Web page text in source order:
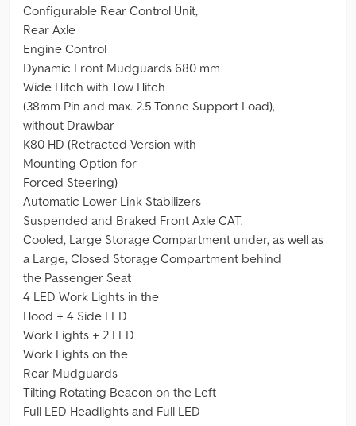
Configurable Rear Control Unit,
Rear Axle
Engine Control
Dynamic Front Mudguards 680 mm
Wide Hitch with Tow Hitch
(38mm Pin and max. 2.5 Tonne Support Load),
without Drawbar
K80 HD (Retracted Version with
Mounting Option for
Forced Steering)
Automatic Lower Link Stabilizers
Suspended and Braked Front Axle CAT.
Cooled, Large Storage Compartment under, as well as
a Large, Closed Storage Compartment behind
the Passenger Seat
4 LED Work Lights in the
Hood + 4 Side LED
Work Lights + 2 LED
Work Lights on the
Rear Mudguards
Tilting Rotating Beacon on the Left
Full LED Headlights and Full LED